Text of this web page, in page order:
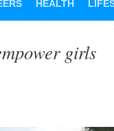
HEALTH
girls